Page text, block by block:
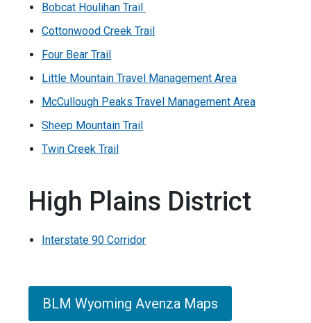
Bobcat Houlihan Trail
Cottonwood Creek Trail
Four Bear Trail
Little Mountain Travel Management Area
McCullough Peaks Travel Management Area
Sheep Mountain Trail
Twin Creek Trail
High Plains District
Interstate 90 Corridor
BLM Wyoming Avenza Maps